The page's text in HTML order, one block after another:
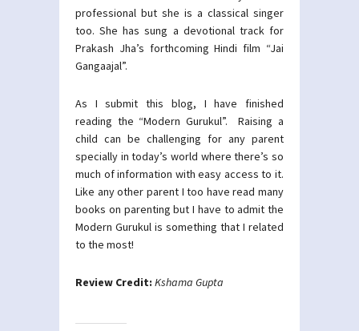
professional but she is a classical singer
too. She has sung a devotional track for
Prakash Jha’s forthcoming Hindi film “Jai
Gangaajal”.
As I submit this blog, I have finished
reading the “Modern Gurukul”. Raising a
child can be challenging for any parent
specially in today’s world where there’s so
much of information with easy access to it.
Like any other parent I too have read many
books on parenting but I have to admit the
Modern Gurukul is something that I related
to the most!
Review Credit: Kshama Gupta